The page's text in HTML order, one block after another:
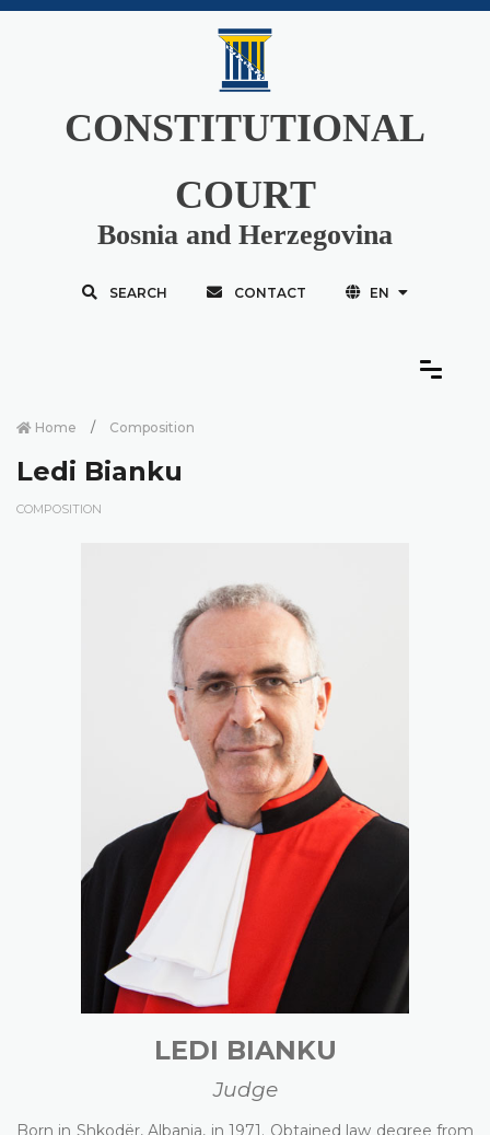
CONSTITUTIONAL
COURT
Bosnia and Herzegovina
SEARCH CONTACT EN
Home Composition
Ledi Bianku
COMPOSITION
LEDI BIANKU
Judge
Born in Shkodër, Albania, in 1971. Obtained law degree from